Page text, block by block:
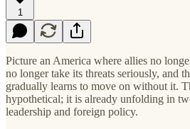
1
Picture an America where allies no
no longer take its threats seriously, and
gradually learns to move on without it.
hypothetical; it is already unfolding in
leadership and foreign policy.